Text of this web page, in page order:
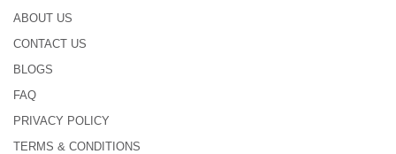
representative at +1-646-224-2228 or share queries
with
ABOUT US
CONTACT US
BLOGS
FAQ
PRIVACY POLICY
TERMS & CONDITIONS